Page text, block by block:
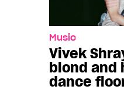
Music
Vivek
blond
dance